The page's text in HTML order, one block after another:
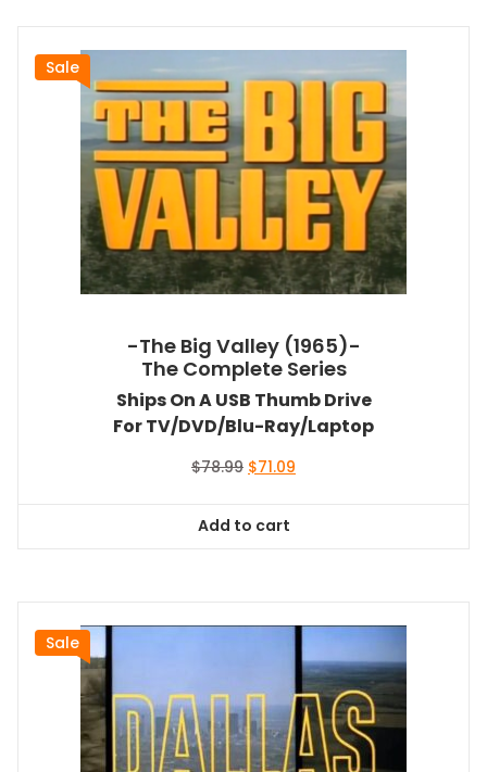
Sale
-The Big Valley (1965)-
The Complete Series
Ships On A USB Thumb Drive
For TV/DVD/Blu-Ray/Laptop
$78.99 Original
$78.99.
$71.09
Add to cart
Sale